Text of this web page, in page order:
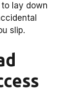
lay down
slip.